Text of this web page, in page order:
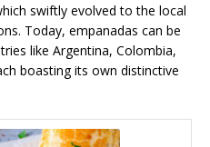
swiftly evolved to the local
Today, empanadas can be
like Argentina, Colombia,
boasting its own distinctive